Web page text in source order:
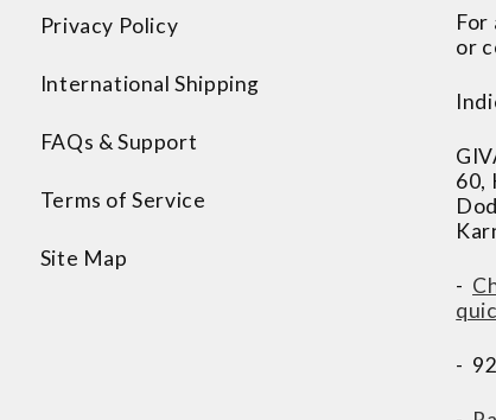
Privacy Policy
International Shipping
FAQs & Support
Terms of Service
Site Map
For
or
60,
-
-